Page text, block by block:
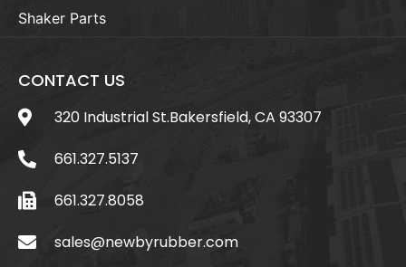
Shaker Parts
CONTACT US
320 Industrial St.Bakersfield, CA 93307
661.327.5137
661.327.8058
sales@newbyrubber.com